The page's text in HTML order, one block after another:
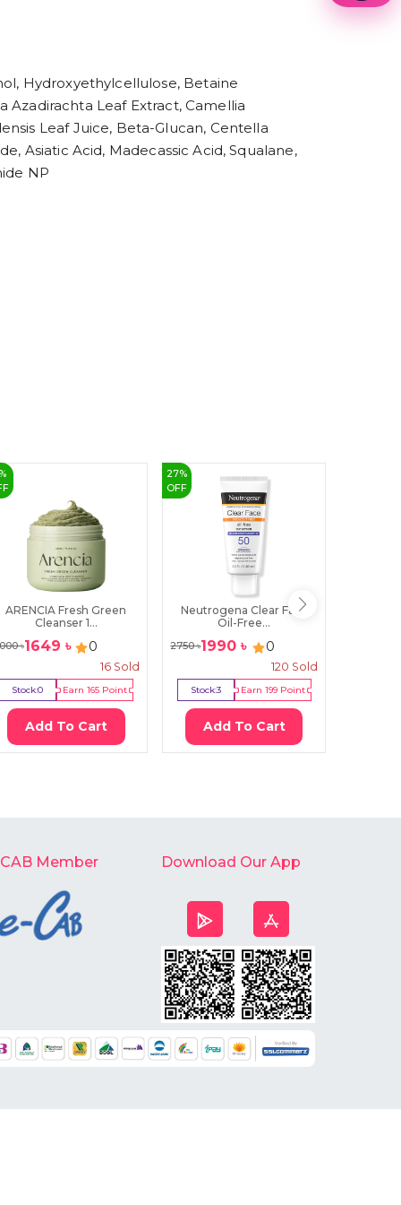
Hydroxyethylcellulose, Betaine
Azadirachta Leaf Extract, Camellia
Leaf Juice, Beta-Glucan, Centella
Asiatic Acid, Madecassic Acid, Squalane,
NP
ARENCIA Fresh Green
Cleanser 1...
৳1649 ৳ 0
16 Sold
Stock:0 Earn165 Point
Add To Cart
27%
OFF
Neutrogena Clear Face
Oil-Free...
2750৳1990 ৳ 0
120 Sold
Stock:3 Earn 199Point
Add To Cart
Member Download Our App
1